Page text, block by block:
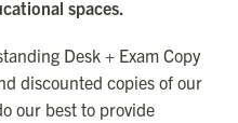
spaces.
Desk + Exam Copy
discounted copies of our
our best to provide